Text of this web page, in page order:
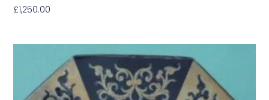
£1,250.00